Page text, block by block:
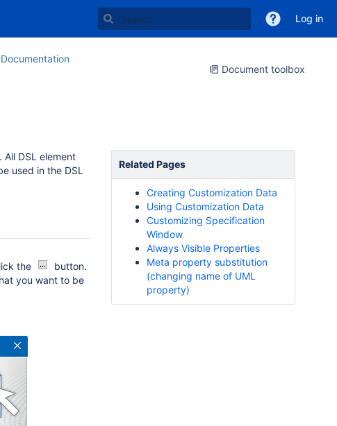
Log in
Documentation
Document toolbox
All DSL element
used in the DSL
the
button.
you want to be
Related Pages
Creating Customization Data
Using Customization Data
Customizing Specification
Window
Always Visible Properties
Meta property substitution
(changing name of UML
property)